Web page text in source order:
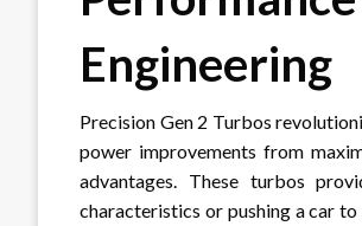
Engineering
Precision Gen 2 Turbos
power improvements from
advantages. These turbos
characteristics or pushing a car